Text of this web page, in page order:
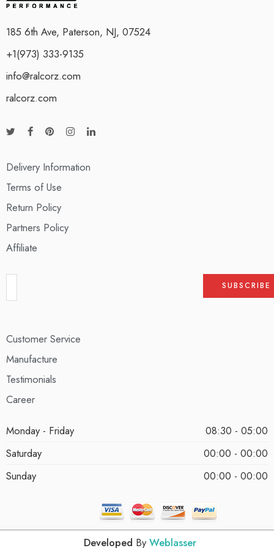
185 6th Ave, Paterson, NJ, 07524
+1(973) 333-9135
info@ralcorz.com
ralcorz.com
Delivery Information
Terms of Use
Return Policy
Partners Policy
Affiliate
Customer Service
Manufacture
Testimonials
Career
Monday - Friday
08:30 - 05:00
Saturday
00:00 - 00:00
Sunday
00:00 - 00:00
Developed By Weblasser